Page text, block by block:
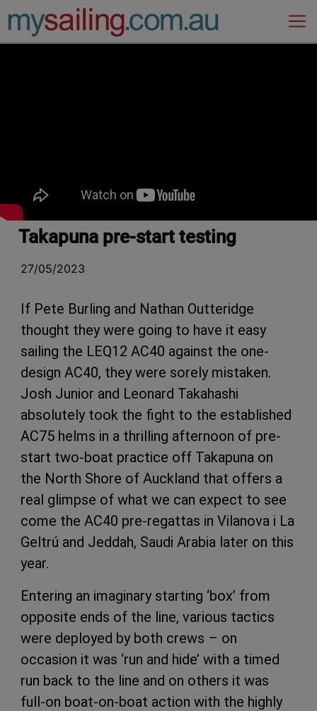
Main Navigation
Takapuna pre-start testing
27/05/2023
If Pete Burling and Nathan Outteridge
thought they were going to have it easy
sailing the LEQ12 AC40 against the one-
design AC40, they were sorely mistaken.
Josh Junior and Leonard Takahashi
absolutely took the fight to the established
AC75 helms in a thrilling afternoon of pre-
start two-boat practice off Takapuna on
the North Shore of Auckland that offers a
real glimpse of what we can expect to see
come the AC40 pre-regattas in Vilanova i La
Geltrú and Jeddah, Saudi Arabia later on this
year.
Entering an imaginary starting ‘box’ from
opposite ends of the line, various tactics
were deployed by both crews – on
occasion it was ‘run and hide’ with a timed
run back to the line and on others it was
full-on boat-on-boat action with the highly